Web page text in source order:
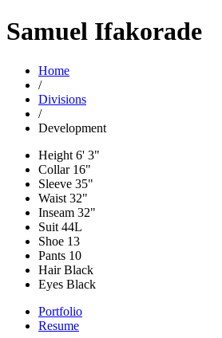
Samuel Ifakorade
Home
/
Divisions
/
Development
Height 6' 3"
Collar16"
Sleeve 35"
Waist 32"
Inseam 32"
Suit 44L
Shoe 13
Pants 10
HairBlack
Eyes Black
Portfolio
Resume